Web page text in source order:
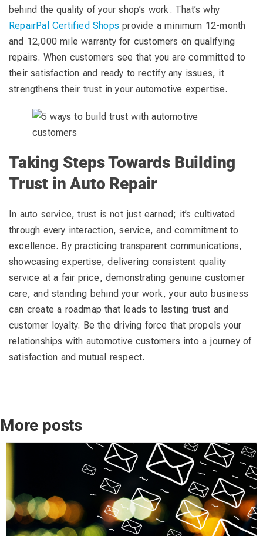
behind the quality of your shop’s work. That’s why
RepairPal Certified Shops provide a minimum 12-month
and 12,000 mile warranty for customers on qualifying
repairs. When customers see that you are committed to
their satisfaction and ready to rectify any issues, it
strengthens their trust in your automotive expertise.
Taking Steps Towards Building
Trust in Auto Repair
In auto service, trust is not just earned; it’s cultivated
through every interaction, service, and commitment to
excellence. By practicing transparent communications,
showcasing expertise, delivering consistent quality
service at a fair price, demonstrating genuine customer
care, and standing behind your work, your auto business
can create a roadmap that leads to lasting trust and
customer loyalty. Be the driving force that propels your
relationships with automotive customers into a journey of
satisfaction and mutual respect.
More posts